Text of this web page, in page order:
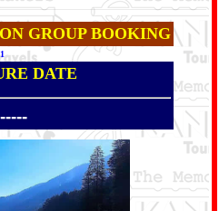
GROUP BOOKING
1
DATE